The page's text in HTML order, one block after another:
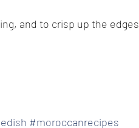
and to crisp up the edges
#moroccanrecipes